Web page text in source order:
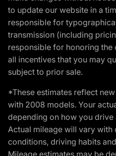
to update our website in a
responsible for
transmission (including
responsible for honoring
all incentives that you may
subject to prior sale.
*These estimates reflect
with 2008 models. Your
depending on how you
Actual mileage will vary with
conditions, driving habits